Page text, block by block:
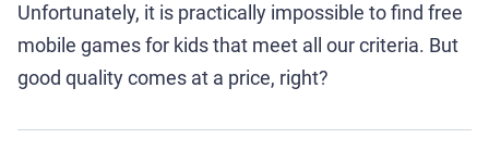
Unfortunately, it is practically impossible to find free
mobile games for kids that meet all our criteria. But
good quality comes at a price, right?